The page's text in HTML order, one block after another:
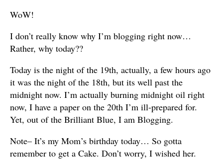
WoW!
I don’t really know why I’m blogging right now…
Rather, why today??
Today is the night of the 19th, actually, a few hours ago
it was the night of the 18th, but its well past the
midnight now. I’m actually burning midnight oil right
now, I have a paper on the 20th I’m ill-prepared for.
Yet, out of the Brilliant Blue, I am Blogging.
Note– It’s my Mom’s birthday today… So gotta
remember to get a Cake. Don’t worry, I wished her.